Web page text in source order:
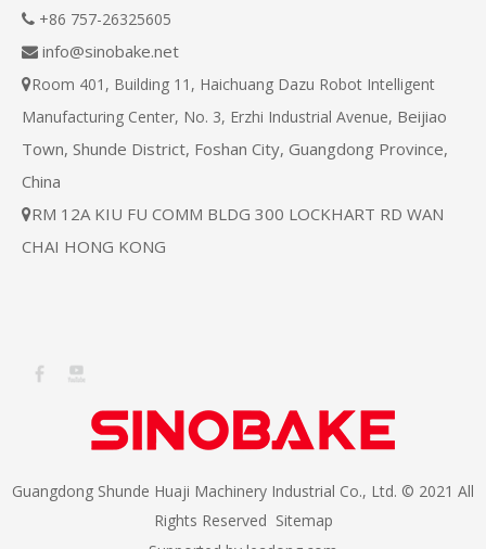
 +86 757-26325605
 info@sinobake.net
Room 401, Building 11, Haichuang Dazu Robot Intelligent
Manufacturing Center, No. 3, Erzhi Industrial Avenue, Beijiao
Town, Shunde District, Foshan City, Guangdong Province,
China
RM 12A KIU FU COMM BLDG 300 LOCKHART RD WAN
CHAI HONG KONG
Guangdong Shunde Huaji Machinery Industrial Co., Ltd. © 2021 All
Rights Reserved Sitemap